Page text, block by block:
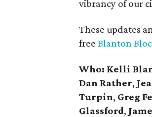
vibrancy of our
These updates
free Blanton
Who: Kelli
Dan Rather,
Turpin, Greg
Glassford,